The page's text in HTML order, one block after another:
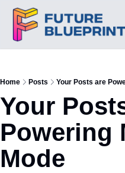
Home Posts Your Posts are
Your
Powering
Mode